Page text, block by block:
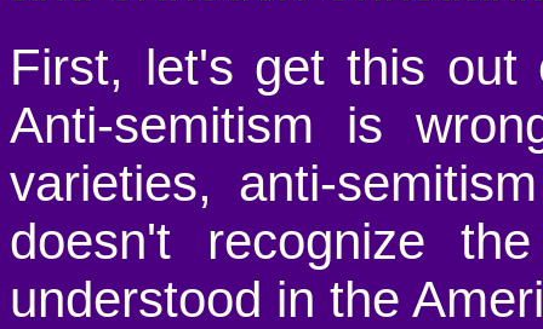
First, let's get this
Anti-semitism is
varieties, anti-
doesn't recognize
understood in the